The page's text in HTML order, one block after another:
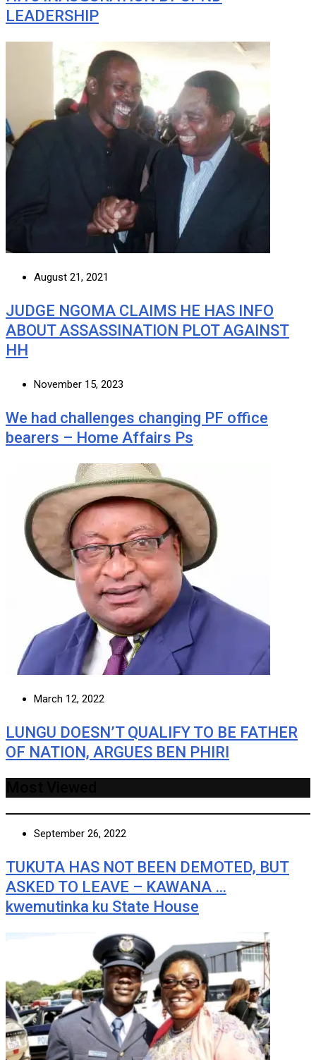
LEADERSHIP
August 21, 2021
JUDGE NGOMA CLAIMS HE HAS INFO
ABOUT ASSASSINATION PLOT AGAINST
HH
November 15, 2023
We had challenges changing PF office
bearers – Home Affairs Ps
March 12, 2022
LUNGU DOESN’T QUALIFY TO BE FATHER
OF NATION, ARGUES BEN PHIRI
September 26, 2022
TUKUTA HAS NOT BEEN DEMOTED, BUT
ASKED TO LEAVE – KAWANA …
kwemutinka ku State House